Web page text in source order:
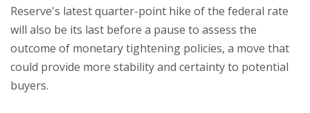
Reserve's latest quarter-point hike of the federal rate
will also be its last before a pause to assess the
outcome of monetary tightening policies, a move that
could provide more stability and certainty to potential
buyers.